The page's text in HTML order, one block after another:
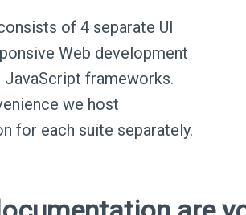
of 4 separate UI
Web development
JavaScript frameworks.
we host
for each suite separately.